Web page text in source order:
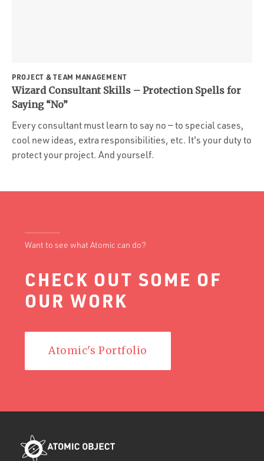
PROJECT & TEAM MANAGEMENT
Wizard Consultant Skills – Protection Spells for
Saying “No”
Every consultant must learn to say no — to special cases,
cool new ideas, extra responsibilities, etc. It's your duty to
protect your project. And yourself.
Want to see what Atomic can do?
CHECK OUT SOME OF
OUR WORK
Atomic's Portfolio